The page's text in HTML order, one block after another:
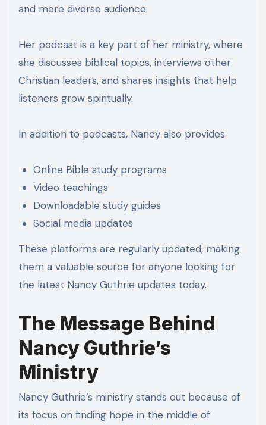
and more diverse audience.
Her podcast is a key part of her ministry, where
she discusses biblical topics, interviews other
Christian leaders, and shares insights that help
listeners grow spiritually.
In addition to podcasts, Nancy also provides:
Online Bible study programs
Video teachings
Downloadable study guides
Social media updates
These platforms are regularly updated, making
them a valuable source for anyone looking for
the latest Nancy Guthrie updates today.
The Message Behind
Nancy Guthrie’s
Ministry
Nancy Guthrie’s ministry stands out because of
its focus on finding hope in the middle of